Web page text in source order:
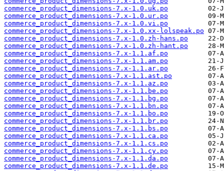
commerce_product_dimensions-7.x-1.0.uk.po
commerce_product_dimensions-7.x-1.0.ur.po
commerce_product_dimensions-7.x-1.0.vi.po
commerce_product_dimensions-7.x-1.0.xx-lolspeak.po
commerce_product_dimensions-7.x-1.0.zh-hans.po
commerce_product_dimensions-7.x-1.0.zh-hant.po
commerce_product_dimensions-7.x-1.1.af.po
commerce_product_dimensions-7.x-1.1.am.po
commerce_product_dimensions-7.x-1.1.ar.po
commerce_product_dimensions-7.x-1.1.ast.po
commerce_product_dimensions-7.x-1.1.az.po
commerce_product_dimensions-7.x-1.1.be.po
commerce_product_dimensions-7.x-1.1.bg.po
commerce_product_dimensions-7.x-1.1.bn.po
commerce_product_dimensions-7.x-1.1.bo.po
commerce_product_dimensions-7.x-1.1.br.po
commerce_product_dimensions-7.x-1.1.bs.po
commerce_product_dimensions-7.x-1.1.ca.po
commerce_product_dimensions-7.x-1.1.cs.po
commerce_product_dimensions-7.x-1.1.cy.po
commerce_product_dimensions-7.x-1.1.da.po
commerce_product_dimensions-7.x-1.1.de.po